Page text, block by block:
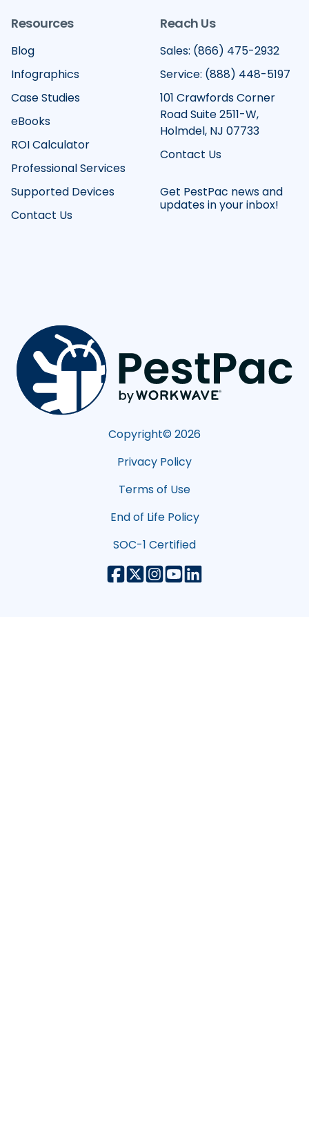
Resources
Blog
Infographics
Case Studies
eBooks
ROI Calculator
Professional Services
Supported Devices
Contact Us
Reach Us
Sales: (866) 475-2932
Service: (888) 448-5197
101 Crawfords Corner
Road Suite 2511-W,
Holmdel, NJ 07733
Contact Us
Get PestPac news and
updates in your inbox!
Copyright© 2026
Privacy Policy
Terms of Use
End of Life Policy
SOC-1 Certified